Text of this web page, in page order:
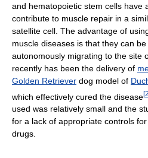
and hematopoietic stem cells have
contribute to muscle repair in a
satellite cell. The advantage of
muscle diseases is that they can be
autonomously migrating to the site
recently has been the delivery of
Golden Retriever dog model of
which effectively cured the disease[2
used was relatively small and the
for a lack of appropriate controls
drugs.